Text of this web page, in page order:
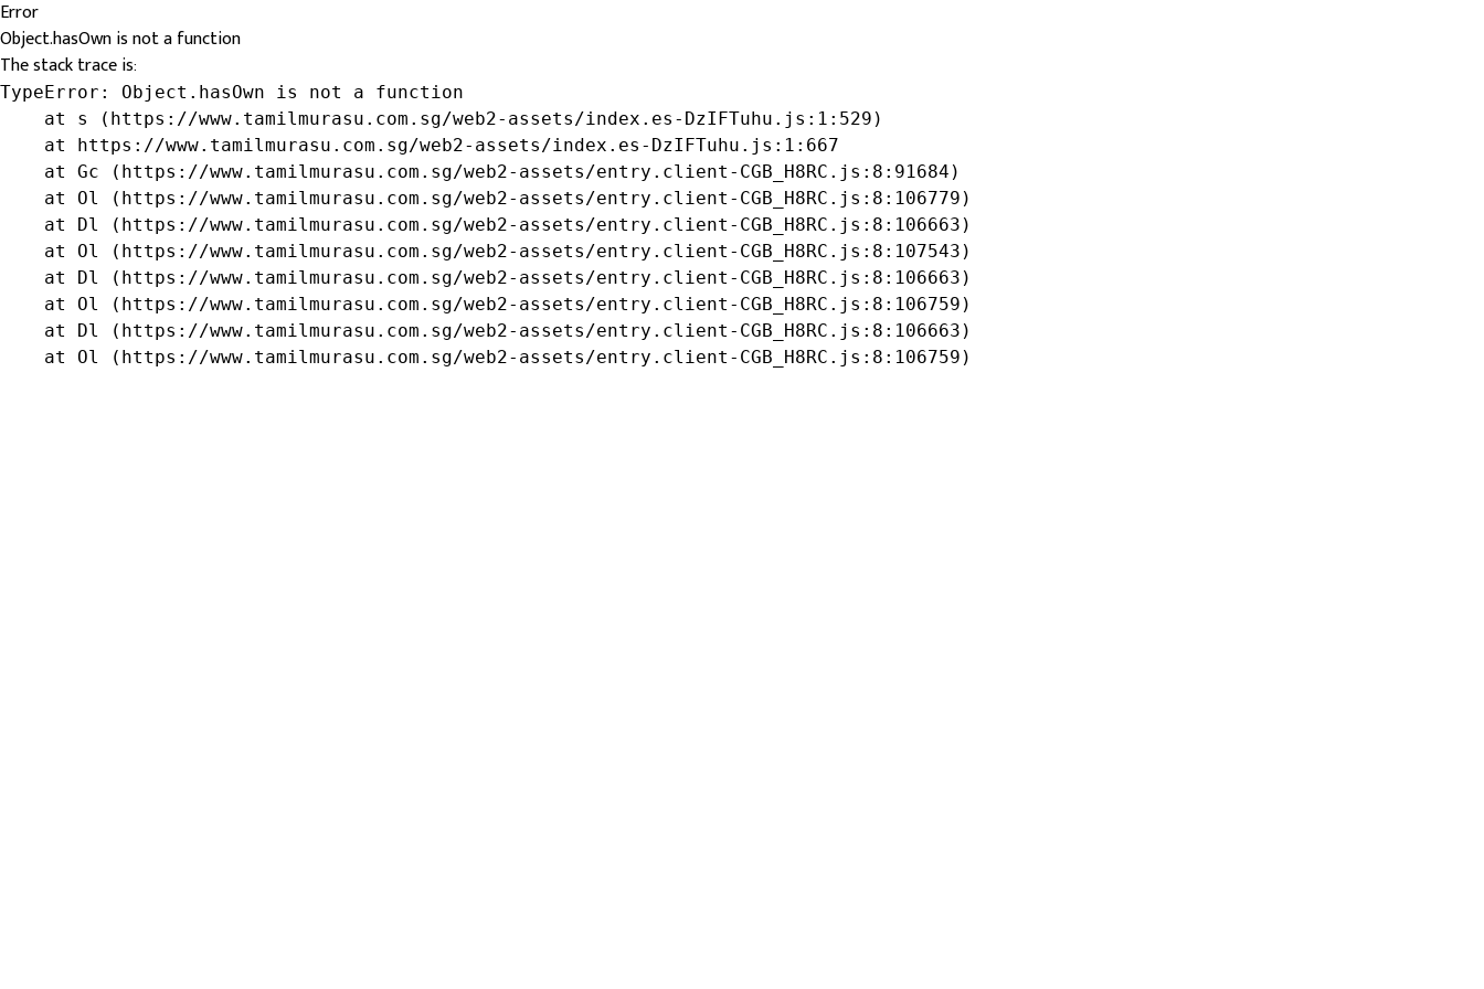
Error
Object.hasOwn is not a function
The stack trace is:
TypeError: Object.hasOwn is not a function
    at s (https://www.tamilmurasu.com.sg/web2-assets/index.es-DzIFTuhu.js:1:529)
    at https://www.tamilmurasu.com.sg/web2-assets/index.es-DzIFTuhu.js:1:667
    at Gc (https://www.tamilmurasu.com.sg/web2-assets/entry.client-CGB_H8RC.js:8:91684)
    at Ol (https://www.tamilmurasu.com.sg/web2-assets/entry.client-CGB_H8RC.js:8:106779)
    at Dl (https://www.tamilmurasu.com.sg/web2-assets/entry.client-CGB_H8RC.js:8:106663)
    at Ol (https://www.tamilmurasu.com.sg/web2-assets/entry.client-CGB_H8RC.js:8:107543)
    at Dl (https://www.tamilmurasu.com.sg/web2-assets/entry.client-CGB_H8RC.js:8:106663)
    at Ol (https://www.tamilmurasu.com.sg/web2-assets/entry.client-CGB_H8RC.js:8:106759)
    at Dl (https://www.tamilmurasu.com.sg/web2-assets/entry.client-CGB_H8RC.js:8:106663)
    at Ol (https://www.tamilmurasu.com.sg/web2-assets/entry.client-CGB_H8RC.js:8:106759)